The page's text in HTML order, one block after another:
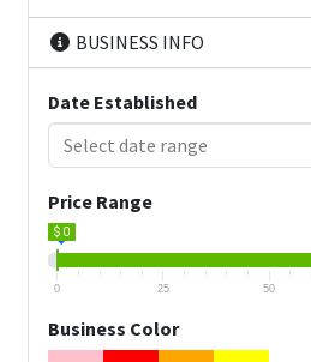
BUSINESS INFO
Date Established
Price Range
$ 0
0 25 50
Business Color